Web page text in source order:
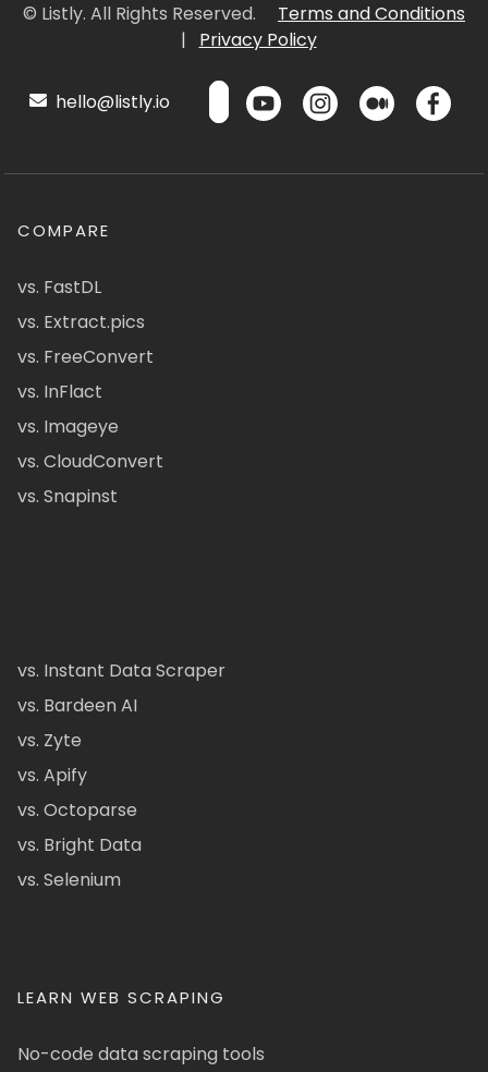
© Listly. All Rights Reserved.
Terms and Conditions
|
Privacy Policy
hello@listly.io
COMPARE
vs. FastDL
vs. Extract.pics
vs. FreeConvert
vs. InFlact
vs. Imageye
vs. CloudConvert
vs. Snapinst
vs. Instant Data Scraper
vs. Bardeen AI
vs. Zyte
vs. Apify
vs. Octoparse
vs. Bright Data
vs. Selenium
LEARN WEB SCRAPING
No-code data scraping tools